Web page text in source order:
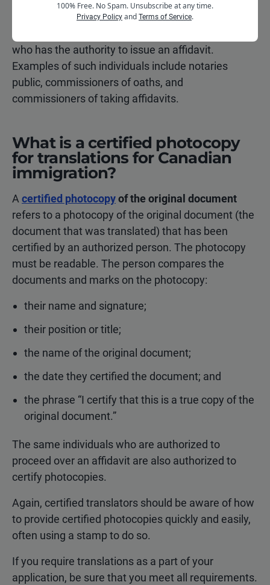
affidavits:
who has the authority to issue an affidavit.
Examples of such individuals include notaries
public, commissioners of oaths, and
commissioners of taking affidavits.
What is a certified photocopy
for translations for Canadian
immigration?
Acertified photocopyof the original document
refers to a photocopy of the original document (the
document that was translated) that has been
certified by an authorized person. The photocopy
must be readable. The person compares the
documents and marks on the photocopy:
their name and signature;
their position or title;
the name of the original document;
the date they certified the document; and
the phrase “I certify that this is a true copy of the
original document.”
The same individuals who are authorized to
proceed over an affidavit are also authorized to
certify photocopies.
Again, certified translators should be aware of how
to provide certified photocopies quickly and easily,
often using a stamp to do so.
If you require translations as a part of your
application, be sure that you meet all requirements.
100% Free. No Spam. Unsubscribe at any time.
Privacy Policy and Terms of Service.